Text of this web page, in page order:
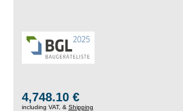
4,748.10 €
including VAT, & Shipping